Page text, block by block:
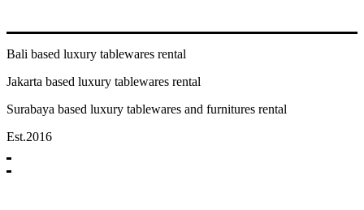
Bali based luxury tablewares rental
Jakarta based luxury tablewares rental
Surabaya based luxury tablewares and furnitures rental
Est.2016